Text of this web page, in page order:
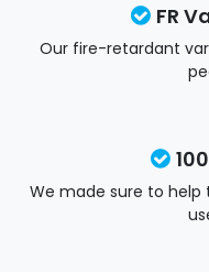
FR
Our fire-retardant
We made sure to